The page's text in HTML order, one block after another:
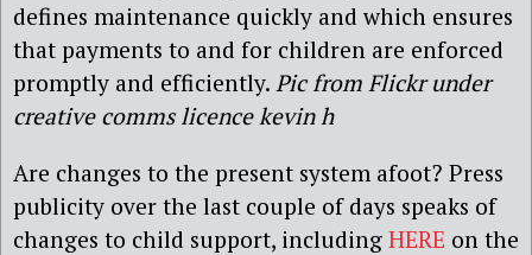
defines maintenance quickly and which ensures
that payments to and for children are enforced
promptly and efficiently. Pic from Flickr under
creative comms licence kevin h
Are changes to the present system afoot? Press
publicity over the last couple of days speaks of
changes to child support, including HERE on the